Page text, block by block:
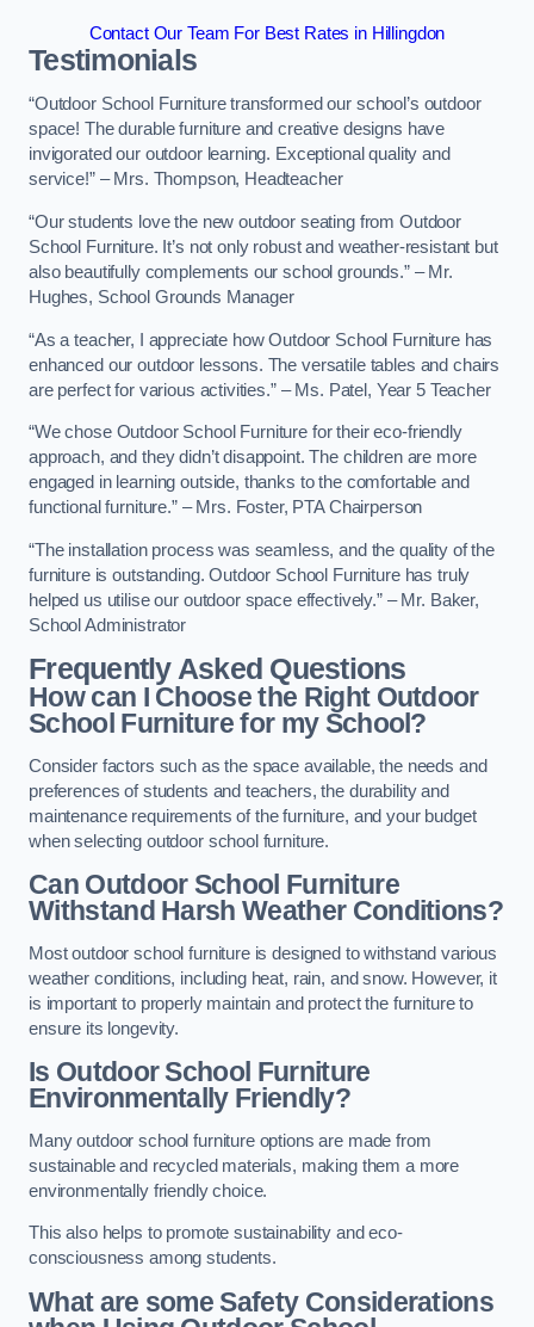
Contact Our Team For Best Rates in Hillingdon
Testimonials
“Outdoor School Furniture transformed our school’s outdoor
space! The durable furniture and creative designs have
invigorated our outdoor learning. Exceptional quality and
service!” – Mrs. Thompson, Headteacher
“Our students love the new outdoor seating from Outdoor
School Furniture. It’s not only robust and weather-resistant but
also beautifully complements our school grounds.” – Mr.
Hughes, School Grounds Manager
“As a teacher, I appreciate how Outdoor School Furniture has
enhanced our outdoor lessons. The versatile tables and chairs
are perfect for various activities.” – Ms. Patel, Year 5 Teacher
“We chose Outdoor School Furniture for their eco-friendly
approach, and they didn’t disappoint. The children are more
engaged in learning outside, thanks to the comfortable and
functional furniture.” – Mrs. Foster, PTA Chairperson
“The installation process was seamless, and the quality of the
furniture is outstanding. Outdoor School Furniture has truly
helped us utilise our outdoor space effectively.” – Mr. Baker,
School Administrator
Frequently Asked Questions
How can I Choose the Right Outdoor
School Furniture for my School?
Consider factors such as the space available, the needs and
preferences of students and teachers, the durability and
maintenance requirements of the furniture, and your budget
when selecting outdoor school furniture.
Can Outdoor School Furniture
Withstand Harsh Weather Conditions?
Most outdoor school furniture is designed to withstand various
weather conditions, including heat, rain, and snow. However, it
is important to properly maintain and protect the furniture to
ensure its longevity.
Is Outdoor School Furniture
Environmentally Friendly?
Many outdoor school furniture options are made from
sustainable and recycled materials, making them a more
environmentally friendly choice.
This also helps to promote sustainability and eco-
consciousness among students.
What are some Safety Considerations